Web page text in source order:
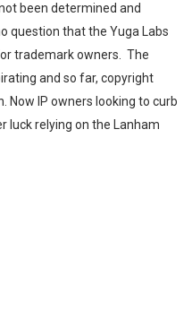
been determined and
question that the Yuga Labs
trademark owners. The
and so far, copyright
Now IP owners looking to curb
luck relying on the Lanham